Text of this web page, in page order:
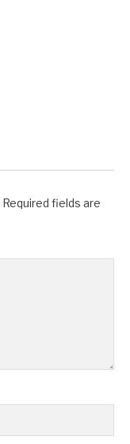
Required fields are